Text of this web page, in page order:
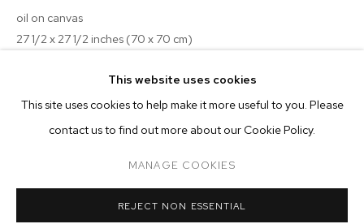
MERVEILLE KELEKELE KELEKELE
WORKS EXHIBITIONS
BROWSE ARTISTS
MANAGE COOKIES
COPYRIGHT © 2026 M+B SITE BY ARTLOGIC
This website uses cookies
This site uses cookies to help make it more useful to you. Please
contact us to find out more about our Cookie Policy.
MANAGE COOKIES
REJECT NON ESSENTIAL
oil on canvas
27 1/2 x 27 1/2 inches (70 x 70 cm)
Copyright The Artist
ENQUIRE